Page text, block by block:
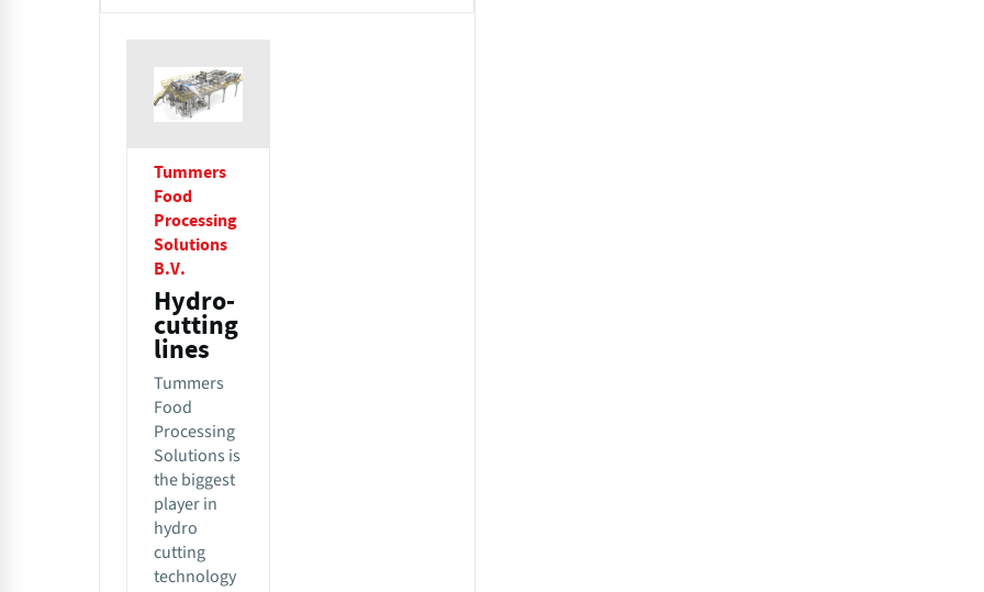
Tummers
Food
Processing
Solutions
B.V.
Hydro-
cutting
lines
Tummers
Food
Processing
Solutions is
the biggest
player in
hydro
cutting
technology